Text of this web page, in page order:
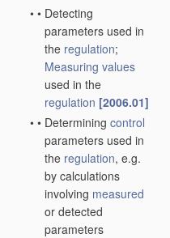
• • Detecting
parameters used in
the regulation;
Measuring values
used in the
regulation [2006.01]
• • Determining control
parameters used in
the regulation, e.g.
by calculations
involving measured
or detected
parameters